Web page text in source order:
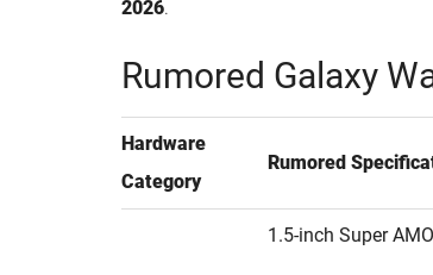
2026.
Rumored Galaxy
Hardware
Category
Rumored
1.5-inch Super